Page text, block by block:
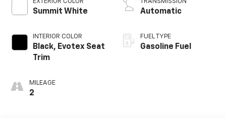
EXTERIOR COLOR
Summit White
INTERIOR COLOR
Black, Evotex Seat
Trim
MILEAGE
2
TRANSMISSION
Automatic
FUEL TYPE
Gasoline Fuel